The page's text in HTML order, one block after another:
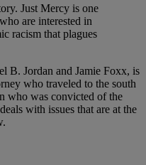
Just Mercy is one
are interested in
racism that plagues
B. Jordan and Jamie Foxx, is
who traveled to the south
who was convicted of the
with issues that are at the